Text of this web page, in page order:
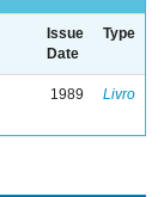
Issue
Date
Type
1989 Livro